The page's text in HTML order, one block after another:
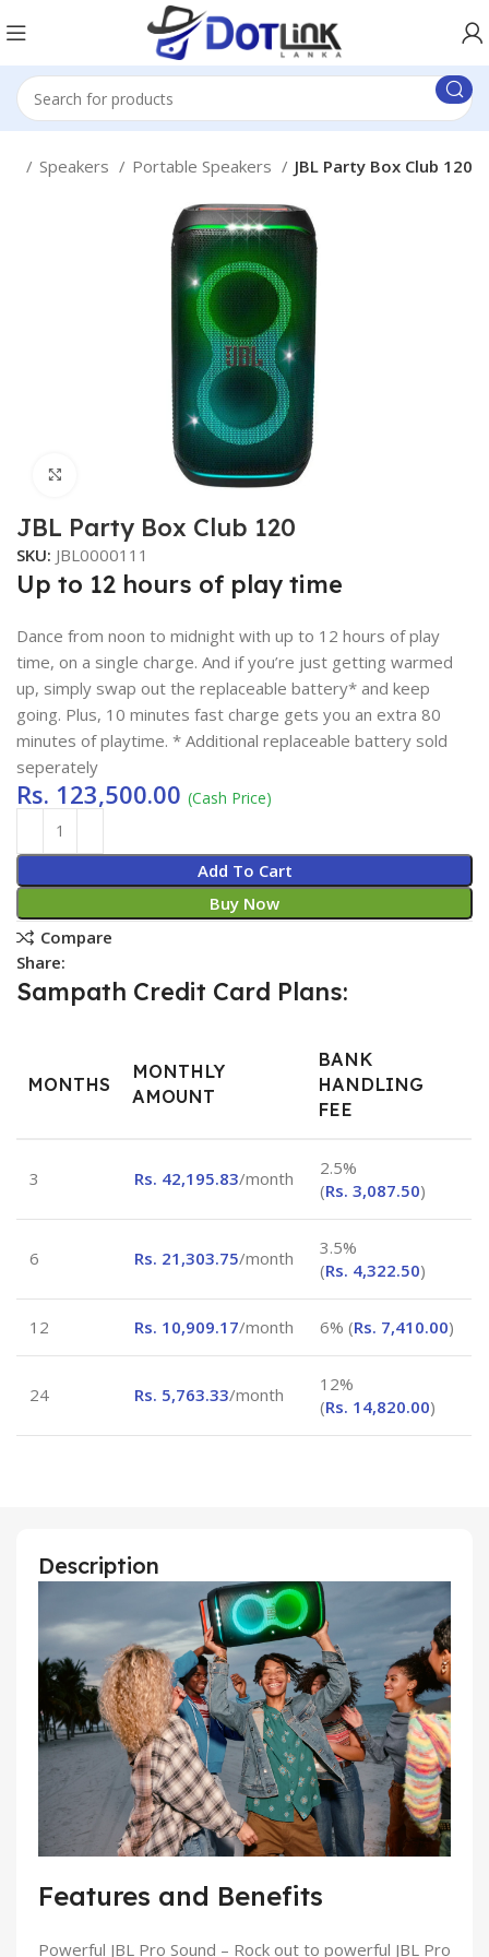
Speakers Portable Speakers JBL Party Box Club 120
Click to enlarge
JBL Party Box Club 120
SKU: JBL0000111
Up to 12 hours of play time
Dance from noon to midnight with up to 12 hours of play
time, on a single charge. And if you’re just getting warmed
up, simply swap out the replaceable battery* and keep
going. Plus, 10 minutes fast charge gets you an extra 80
minutes of playtime. * Additional replaceable battery sold
seperately
Rs. 123,500.00 (Cash Price)
Add To Cart
Buy Now
Compare
Share:
Sampath Credit Card Plans:
MONTHS
MONTHLY
AMOUNT
BANK
HANDLING
FEE
3 Rs. 42,195.83/month
2.5%
(Rs. 3,087.50)
6 Rs. 21,303.75/month
3.5%
(Rs. 4,322.50)
12 Rs. 10,909.17/month 6% (Rs. 7,410.00)
24 Rs. 5,763.33/month
12%
(Rs. 14,820.00)
Description
Features and Benefits
Powerful JBL Pro Sound – Rock out to powerful JBL Pro